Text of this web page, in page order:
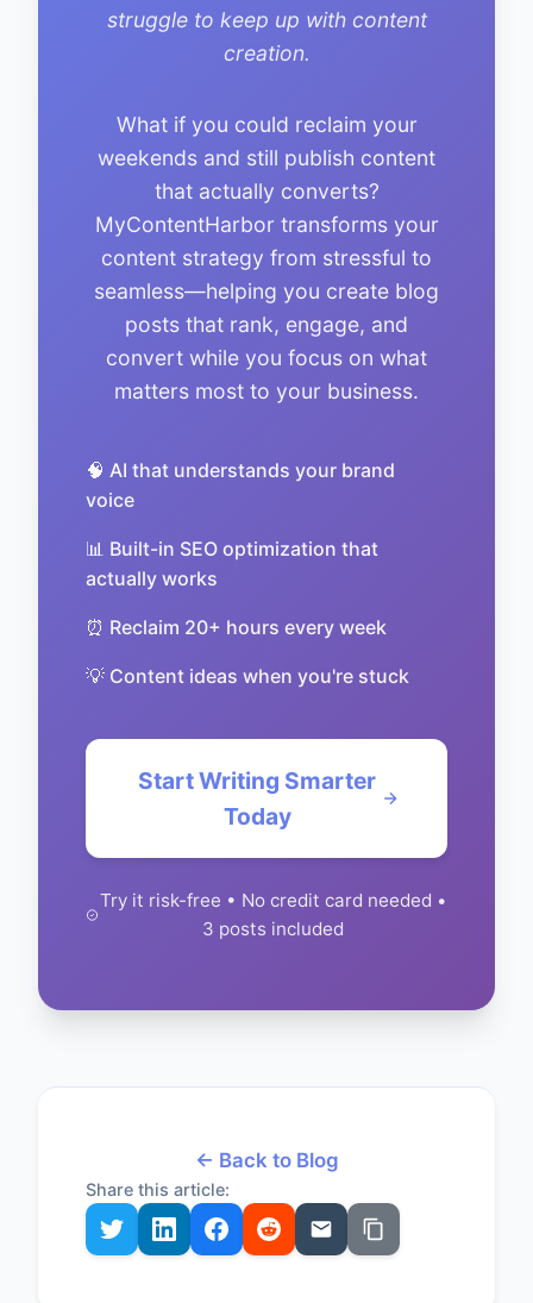
struggle to keep up with content
creation.
What if you could reclaim your
weekends and still publish content
that actually converts?
MyContentHarbor transforms your
content strategy from stressful to
seamless—helping you create blog
posts that rank, engage, and
convert while you focus on what
matters most to your business.
🧠 AI that understands your brand
voice
📊 Built-in SEO optimization that
actually works
⏰ Reclaim 20+ hours every week
💡 Content ideas when you're stuck
Start Writing Smarter
Today
Try it risk-free • No credit card needed •
3 posts included
← Back to Blog
Share this article: